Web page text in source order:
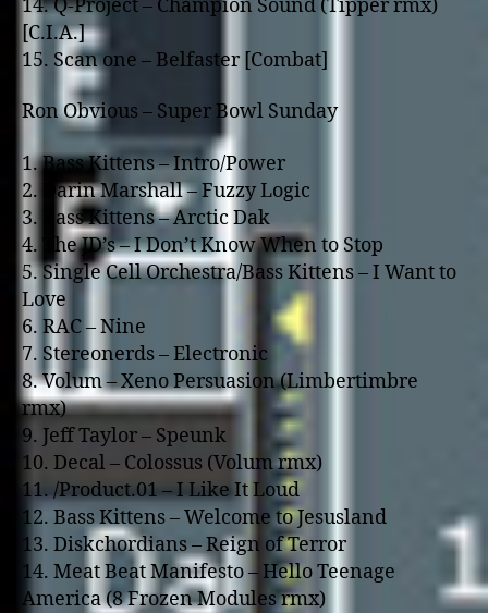
14. Q-Project – Champion Sound (Tipper rmx)
[C.I.A.]
15. Scan o­ne – Belfaster [Combat]
Ron Obvious – Super Bowl Sunday
1. Bass Kittens – Intro/Power
2. Darin Marshall – Fuzzy Logic
3. Bass Kittens – Arctic Dak
4. The JD’s – I Don’t Know When to Stop
5. Single Cell Orchestra/Bass Kittens – I Want to
Love
6. RAC – Nine
7. Stereonerds – Electronic
8. Volum – Xeno Persuasion (Limbertimbre
rmx)
9. Jeff Taylor – Speunk
10. Decal – Colossus (Volum rmx)
11. /Product.01 – I Like It Loud
12. Bass Kittens – Welcome to Jesusland
13. Diskchordians – Reign of Terror
14. Meat Beat Manifesto – Hello Teenage
America (8 Frozen Modules rmx)